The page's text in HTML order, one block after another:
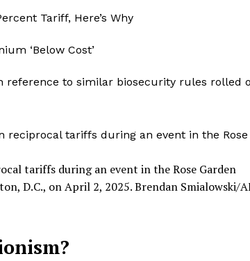
reference to similar biosecurity rules rolled
tariffs during an event in the Rose Garden
D.C., on April 2, 2025.Brendan Smialowski/